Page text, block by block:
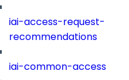
iai-access-request-
recommendations
iai-common-access